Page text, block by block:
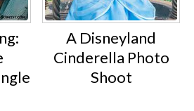
A Disneyland
Cinderella Photo
Shoot